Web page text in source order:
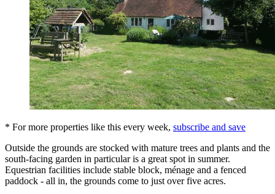
* For more properties like this every week, subscribe and save
Outside the grounds are stocked with mature trees and plants and the
south-facing garden in particular is a great spot in summer.
Equestrian facilities include stable block, ménage and a fenced
paddock - all in, the grounds come to just over five acres.